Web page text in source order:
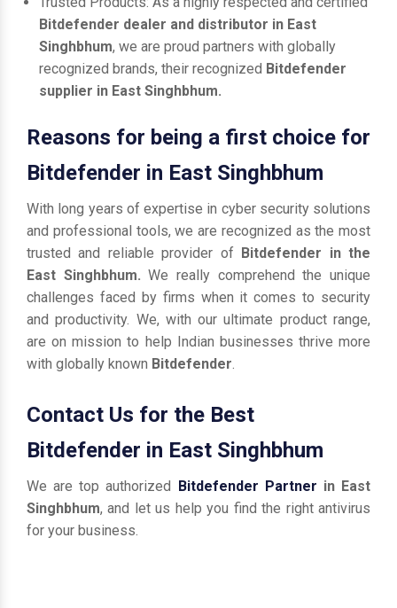
Bitdefender dealer and distributor in East
Singhbhum, we are proud partners with globally
recognized brands, their recognized Bitdefender
supplier in East Singhbhum.
Reasons for being a first choice for
Bitdefender in East Singhbhum
With long years of expertise in cyber security solutions
and professional tools, we are recognized as the most
trusted and reliable provider of Bitdefender in the
East Singhbhum.We really comprehend the unique
challenges faced by firms when it comes to security
and productivity. We, with our ultimate product range,
are on mission to help Indian businesses thrive more
with globally known Bitdefender.
Contact Us for the Best
Bitdefender in East Singhbhum
We are top authorized Bitdefender Partner in East
Singhbhum, and let us help you find the right antivirus
for your business.